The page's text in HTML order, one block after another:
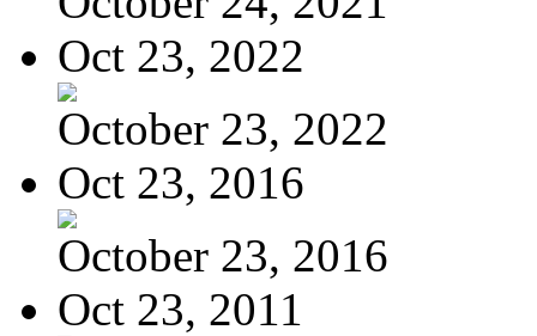
Oct 23, 2022
October 23, 2022
Oct 23, 2016
October 23, 2016
Oct 23, 2011